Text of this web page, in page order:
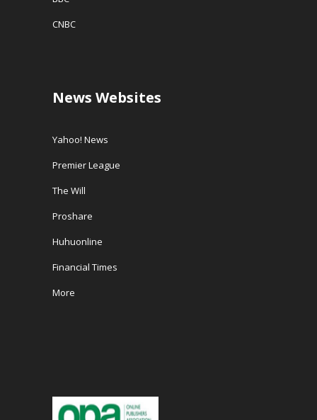
CNBC
News Websites
Yahoo! News
Premier League
The Will
Proshare
Huhuonline
Financial Times
More